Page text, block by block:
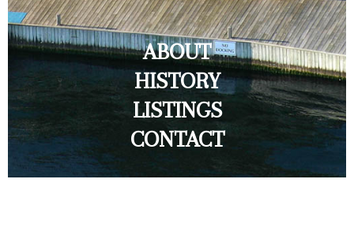
ABOUT
HISTORY
LISTINGS
CONTACT